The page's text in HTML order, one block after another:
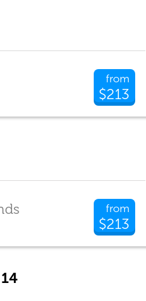
from
$213
from
$213